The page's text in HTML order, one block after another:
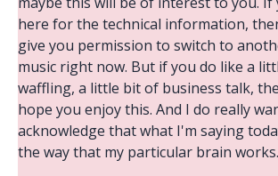
here for the technical information,
give you permission to switch to
music right now. But if you do like a
waffling, a little bit of business talk,
hope you enjoy this. And I do really
acknowledge that what I'm saying
the way that my particular brain works.